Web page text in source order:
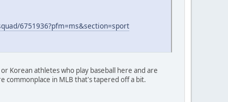
6751936?pfm=ms&section=sport
Korean athletes who play baseball here and are
in MLB that's tapered off a bit.